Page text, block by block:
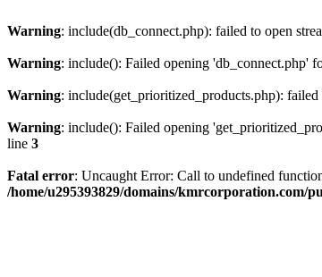
Warning: include(db_connect.php): failed to open
Warning: include(): Failed opening 'db_connect.php'
Warning: include(get_prioritized_products.php):
Warning: include(): Failed opening
line 3
Fatal error: Uncaught Error: Call to undefined
/home/u295393829/domains/kmrcorporation.com/